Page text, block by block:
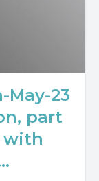
May-23
part
with